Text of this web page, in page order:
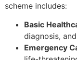
scheme includes:
Basic
diagnosis,
Emergency